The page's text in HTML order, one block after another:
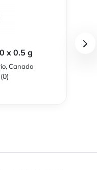
x 0.5 g
Canada
(0)